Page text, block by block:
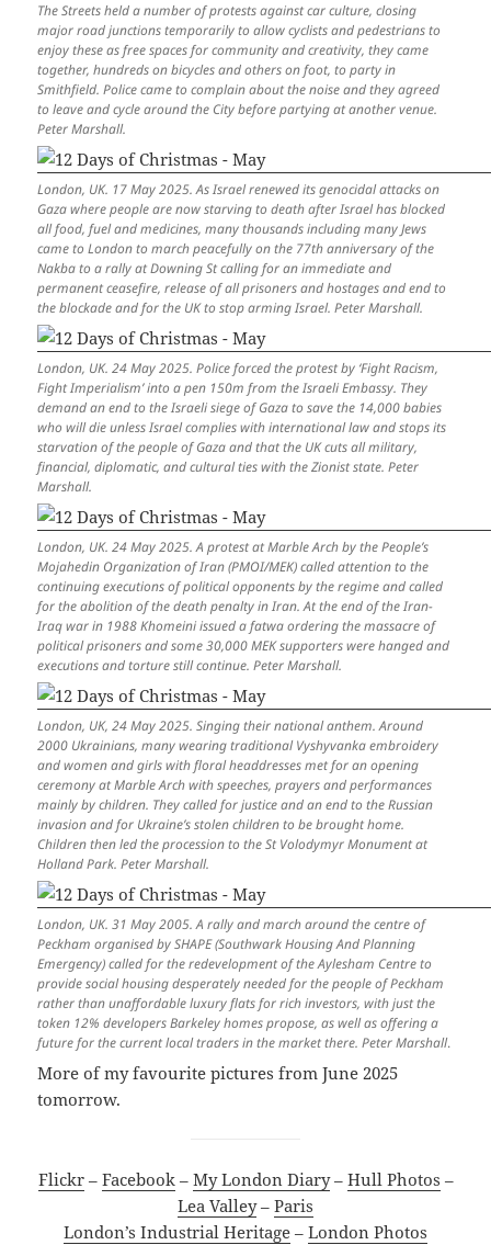
The Streets held a number of protests against car culture, closing
major road junctions temporarily to allow cyclists and pedestrians to
enjoy these as free spaces for community and creativity, they came
together, hundreds on bicycles and others on foot, to party in
Smithfield. Police came to complain about the noise and they agreed
to leave and cycle around the City before partying at another venue.
Peter Marshall.
London, UK. 17 May 2025. As Israel renewed its genocidal attacks on
Gaza where people are now starving to death after Israel has blocked
all food, fuel and medicines, many thousands including many Jews
came to London to march peacefully on the 77th anniversary of the
Nakba to a rally at Downing St calling for an immediate and
permanent ceasefire, release of all prisoners and hostages and end to
the blockade and for the UK to stop arming Israel. Peter Marshall.
London, UK. 24 May 2025. Police forced the protest by ‘Fight Racism,
Fight Imperialism’ into a pen 150m from the Israeli Embassy. They
demand an end to the Israeli siege of Gaza to save the 14,000 babies
who will die unless Israel complies with international law and stops its
starvation of the people of Gaza and that the UK cuts all military,
financial, diplomatic, and cultural ties with the Zionist state. Peter
Marshall.
London, UK. 24 May 2025. A protest at Marble Arch by the People’s
Mojahedin Organization of Iran (PMOI/MEK) called attention to the
continuing executions of political opponents by the regime and called
for the abolition of the death penalty in Iran. At the end of the Iran-
Iraq war in 1988 Khomeini issued a fatwa ordering the massacre of
political prisoners and some 30,000 MEK supporters were hanged and
executions and torture still continue. Peter Marshall.
London, UK, 24 May 2025. Singing their national anthem. Around
2000 Ukrainians, many wearing traditional Vyshyvanka embroidery
and women and girls with floral headdresses met for an opening
ceremony at Marble Arch with speeches, prayers and performances
mainly by children. They called for justice and an end to the Russian
invasion and for Ukraine’s stolen children to be brought home.
Children then led the procession to the St Volodymyr Monument at
Holland Park. Peter Marshall.
London, UK. 31 May 2005. A rally and march around the centre of
Peckham organised by SHAPE (Southwark Housing And Planning
Emergency) called for the redevelopment of the Aylesham Centre to
provide social housing desperately needed for the people of Peckham
rather than unaffordable luxury flats for rich investors, with just the
token 12% developers Barkeley homes propose, as well as offering a
future for the current local traders in the market there. Peter Marshall.
More of my favourite pictures from June 2025
tomorrow.
Flickr– Facebook– My London Diary– Hull Photos –
Lea Valley– Paris
London’s Industrial Heritage – London Photos